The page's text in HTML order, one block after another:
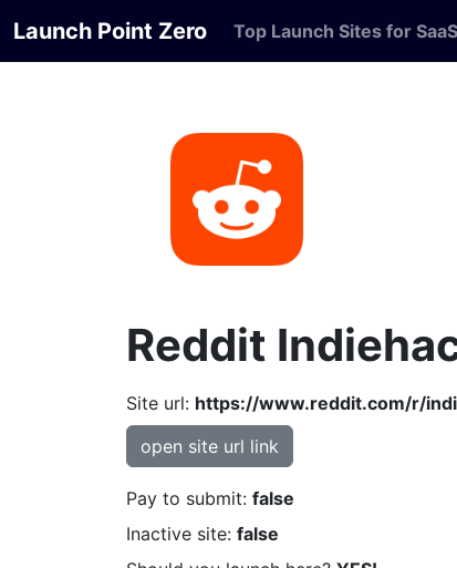
Launch Point Zero Top Launch Sites for SaaS
Reddit
Site url: https://www.reddit.com/r/
open site url link
Pay to submit: false
Inactive site: false